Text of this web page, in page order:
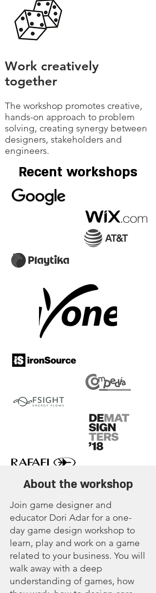
Work creatively
together
The workshop promotes creative,
hands-on approach to problem
solving, creating synergy between
designers, stakeholders and
engineers.
Recent workshops
About the workshop
Join game designer and
educator Dori Adar for a one-
day game design workshop to
learn, play and work on a game
related to your business. You will
walk away with a deep
understanding of games, how